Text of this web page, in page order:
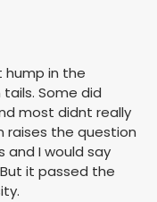
hump in the
Some did
most didnt really
raises the question
and I would say
it passed the